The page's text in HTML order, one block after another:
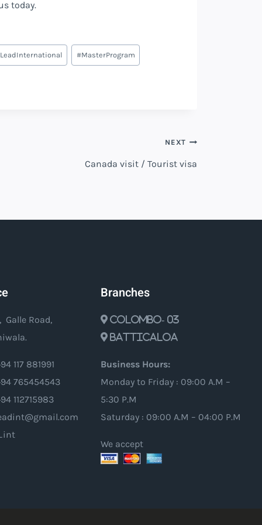
today.
LeadInternational #MasterProgram
NEXT
Canada visit / Tourist visa
Galle Road,
117 881991
765454543
112715983
Branches
Colombo- 03
Batticaloa
Business Hours:
Monday to Friday : 09:00 A.M –
5:30 P.M
Saturday : 09:00 A.M – 04:00 P.M
We accept